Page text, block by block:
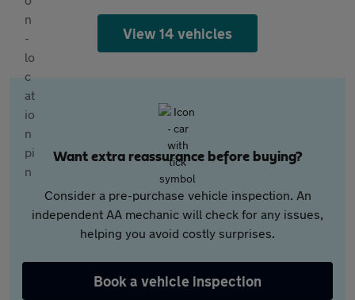
View 14 vehicles
Want extra reassurance before buying?
Consider a pre-purchase vehicle inspection. An
independent AA mechanic will check for any issues,
helping you avoid costly surprises.
Book a vehicle inspection